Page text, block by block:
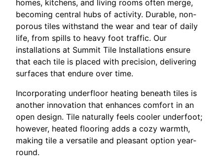
homes, kitchens, and living rooms often merge,
becoming central hubs of activity. Durable, non-
porous tiles withstand the wear and tear of daily
life, from spills to heavy foot traffic. Our
installations at Summit Tile Installations ensure
that each tile is placed with precision, delivering
surfaces that endure over time.
Incorporating underfloor heating beneath tiles is
another innovation that enhances comfort in an
open design. Tile naturally feels cooler underfoot;
however, heated flooring adds a cozy warmth,
making tile a versatile and pleasant option year-
round.